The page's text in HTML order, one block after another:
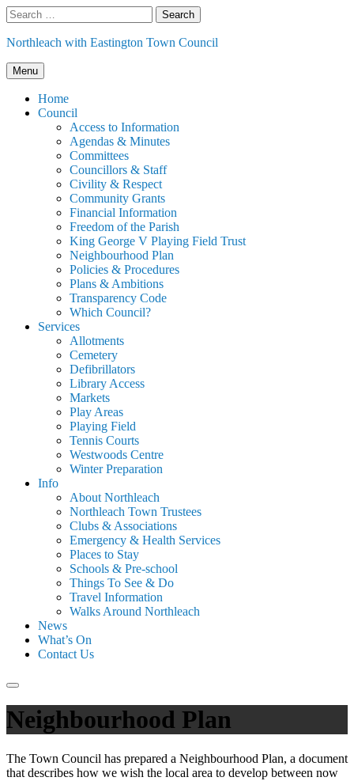
Skip
to
content
Search
for:
Northleach with Eastington Town Council
Menu
Home
Council
Access to Information
Agendas & Minutes
Committees
Councillors & Staff
Civility & Respect
Community Grants
Financial Information
Freedom of the Parish
King George V Playing Field Trust
Neighbourhood Plan
Policies & Procedures
Plans & Ambitions
Transparency Code
Which Council?
Services
Allotments
Cemetery
Defibrillators
Library Access
Markets
Play Areas
Playing Field
Tennis Courts
Westwoods Centre
Winter Preparation
Info
About Northleach
Northleach Town Trustees
Clubs & Associations
Emergency & Health Services
Places to Stay
Schools & Pre-school
Things To See & Do
Travel Information
Walks Around Northleach
News
What’s On
Contact Us
Search
Neighbourhood Plan
The Town Council has prepared a Neighbourhood Plan, a document
that describes how we wish the local area to develop between now